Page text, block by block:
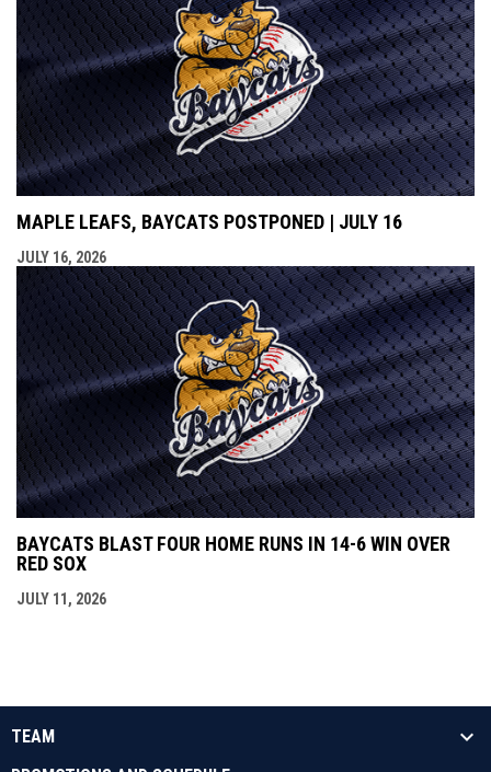
MAPLE LEAFS, BAYCATS POSTPONED | JULY 16
JULY 16, 2026
BAYCATS BLAST FOUR HOME RUNS IN 14-6 WIN OVER
RED SOX
JULY 11, 2026
TEAM